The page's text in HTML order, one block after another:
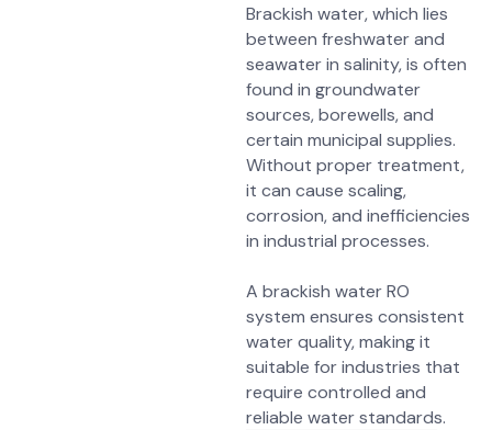
Brackish water, which lies
between freshwater and
seawater in salinity, is often
found in groundwater
sources, borewells, and
certain municipal supplies.
Without proper treatment,
it can cause scaling,
corrosion, and inefficiencies
in industrial processes.
A brackish water RO
system ensures consistent
water quality, making it
suitable for industries that
require controlled and
reliable water standards.